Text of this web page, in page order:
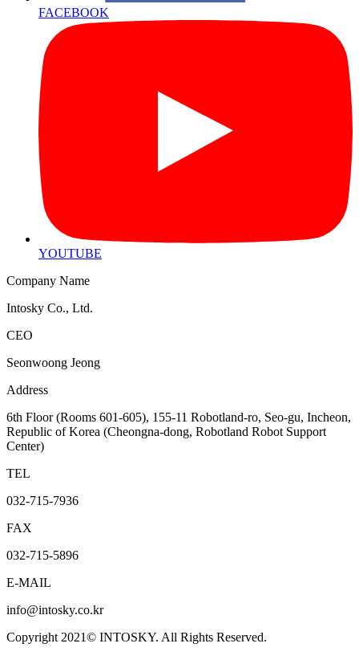
FACEBOOK
YOUTUBE
Company Name
Intosky Co., Ltd.
CEO
Seonwoong Jeong
Address
6th Floor (Rooms 601-605), 155-11 Robotland-ro, Seo-gu, Incheon,
Republic of Korea (Cheongna-dong, Robotland Robot Support
Center)
TEL
032-715-7936
FAX
032-715-5896
E-MAIL
info@intosky.co.kr
Copyright 2021© INTOSKY. All Rights Reserved.